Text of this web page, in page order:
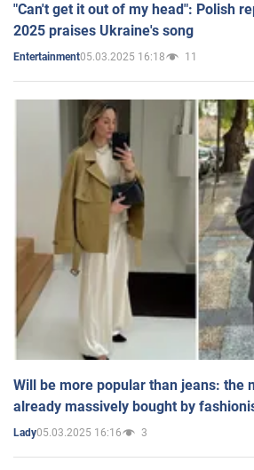
"Can't get it out of my head": Polish
2025 praises Ukraine's song
Entertainment05.03.2025 16:18 11
Will be more popular than jeans: the
already massively bought by
Lady05.03.2025 16:16 3